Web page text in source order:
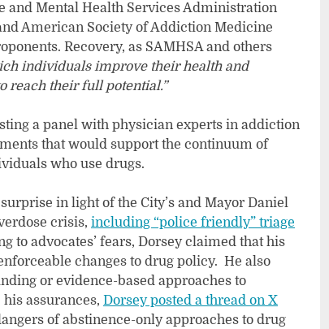
and Mental Health Services Administration
American Society of Addiction Medicine
Recovery, as SAMHSA and others
individuals improve their health and
reach their full potential.”
a panel with physician experts in addiction
that would support the continuum of
who use drugs.
in light of the City’s and Mayor Daniel
crisis, including “police friendly” triage
to advocates’ fears, Dorsey claimed that his
changes to drug policy. He also
or evidence-based approaches to
assurances, Dorsey posted a thread on X
of abstinence-only approaches to drug